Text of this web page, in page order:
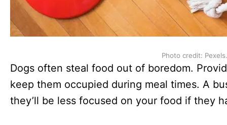
Photo credit: Pexels.
Dogs often steal food out of boredom.
keep them occupied during meal times. A
they’ll be less focused on your food if they